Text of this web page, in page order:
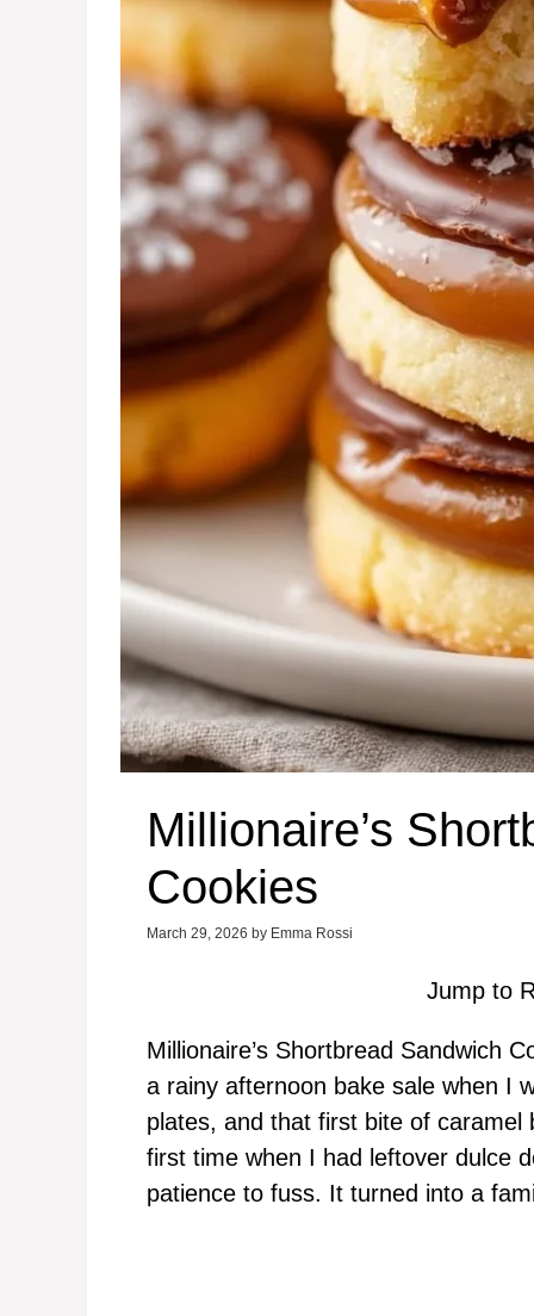
Millionaire’s
Cookies
March 29, 2026 by Emma Rossi
Jump to
Millionaire’s Shortbread Sandwich
a rainy afternoon bake sale when I
plates, and that first bite of
first time when I had leftover dulce
patience to fuss. It turned into a